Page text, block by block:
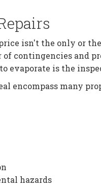
isn't the only or
of contingencies and
evaporate is the
encompass many
hazards